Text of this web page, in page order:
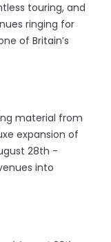
touring, and
ringing for
of Britain’s
material from
expansion of
28th -
into